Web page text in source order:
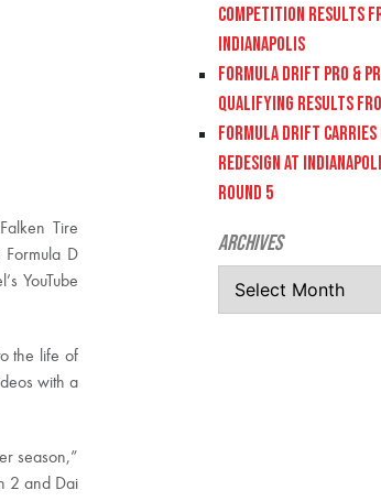
Tire
D
YouTube
the life of
with a
season,”
2 and Dai
COMPETITION RESULTS
INDIANAPOLIS
FORMULA DRIFT PRO &
QUALIFYING RESULTS
FORMULA DRIFT
REDESIGN AT
ROUND 5
Archives